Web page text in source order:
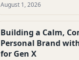
August 1, 2026
Building a Calm,
Personal Brand
for Gen X